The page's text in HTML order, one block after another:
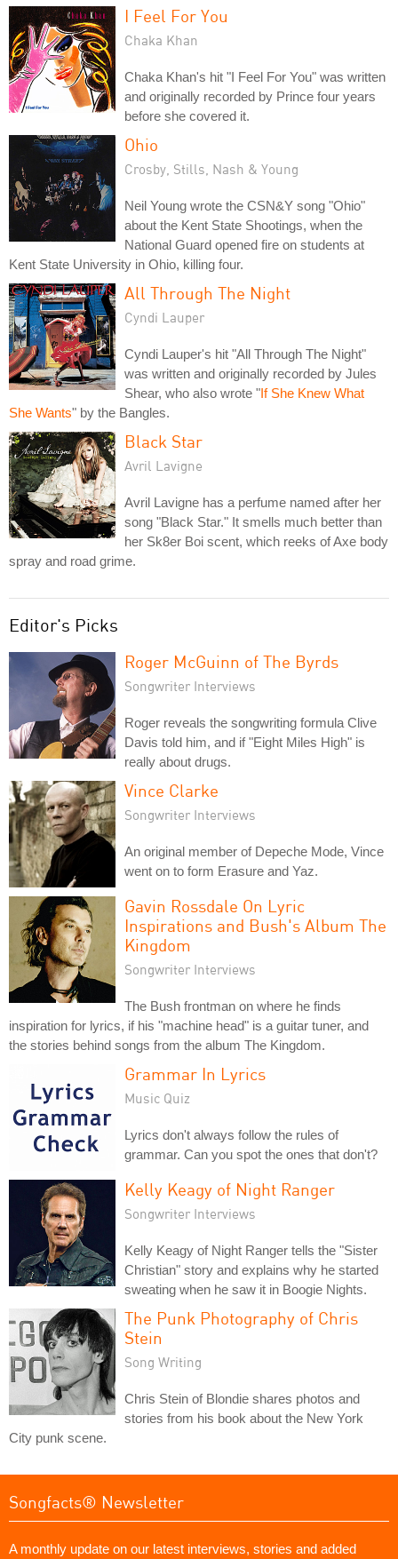
I Feel For You
Chaka Khan
Chaka Khan's hit "I Feel For You" was written
and originally recorded by Prince four years
before she covered it.
Ohio
Crosby, Stills, Nash & Young
Neil Young wrote the CSN&Y song "Ohio"
about the Kent State Shootings, when the
National Guard opened fire on students at
Kent State University in Ohio, killing four.
All Through The Night
Cyndi Lauper
Cyndi Lauper's hit "All Through The Night"
was written and originally recorded by Jules
Shear, who also wrote "If She Knew What
She Wants" by the Bangles.
Black Star
Avril Lavigne
Avril Lavigne has a perfume named after her
song "Black Star." It smells much better than
her Sk8er Boi scent, which reeks of Axe body
spray and road grime.
Editor's Picks
Roger McGuinn of The Byrds
Songwriter Interviews
Roger reveals the songwriting formula Clive
Davis told him, and if "Eight Miles High" is
really about drugs.
Vince Clarke
Songwriter Interviews
An original member of Depeche Mode, Vince
went on to form Erasure and Yaz.
Gavin Rossdale On Lyric
Inspirations and Bush's Album The
Kingdom
Songwriter Interviews
The Bush frontman on where he finds
inspiration for lyrics, if his "machine head" is a guitar tuner, and
the stories behind songs from the album The Kingdom.
Grammar In Lyrics
Music Quiz
Lyrics don't always follow the rules of
grammar. Can you spot the ones that don't?
Kelly Keagy of Night Ranger
Songwriter Interviews
Kelly Keagy of Night Ranger tells the "Sister
Christian" story and explains why he started
sweating when he saw it in Boogie Nights.
The Punk Photography of Chris
Stein
Song Writing
Chris Stein of Blondie shares photos and
stories from his book about the New York
City punk scene.
Songfacts® Newsletter
A monthly update on our latest interviews, stories and added